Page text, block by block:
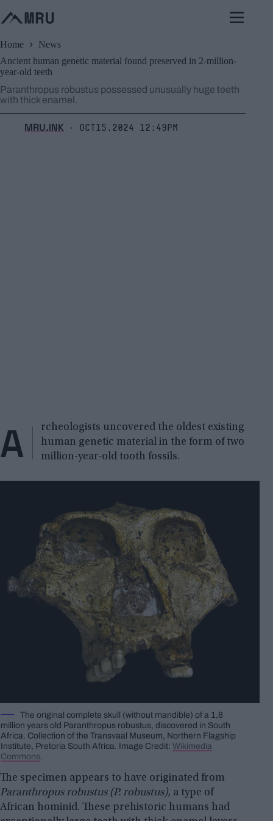
to
content
Home
News
Ancient human genetic material found preserved in 2-million-
year-old teeth
Paranthropus robustus possessed unusually huge teeth
with thick enamel.
MRU.INK ⬝ Oct15,2024 12:49pm
A
rcheologists uncovered the oldest existing
human genetic material in the form of two
million-year-old tooth fossils.
The original complete skull (without mandible) of a 1,8
million years old Paranthropus robustus, discovered in South
Africa. Collection of the Transvaal Museum, Northern Flagship
Institute, Pretoria South Africa. Image Credit: Wikimedia
Commons
The specimen appears to have originated from
Paranthropus robustus (P. robustus), a type of
African hominid. These prehistoric humans had